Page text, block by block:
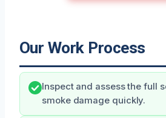
Our Work Process
Inspect and assess the full
smoke damage quickly.